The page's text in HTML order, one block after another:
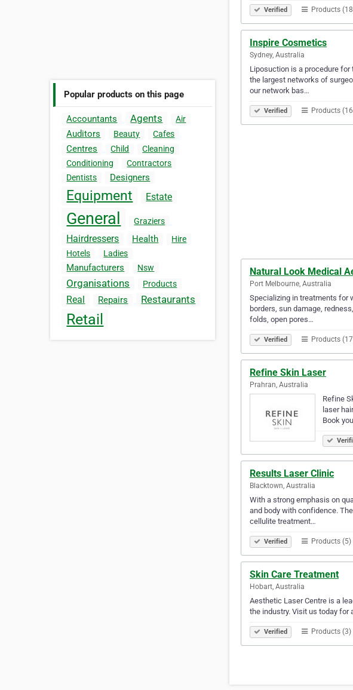
Popular products on this page
Accountants Agents Air
Auditors Beauty Cafes
Centres Child
Cleaning
Conditioning
Contractors
Dentists
Designers
Equipment Estate
General Graziers
Hairdressers Health
Hire
Hotels
Ladies
Manufacturers Nsw
Organisations Products
Real Repairs Restaurants
Retail
Verified Products
Inspire Cosmetics
Sydney, Australia
Liposuction is a procedure
the largest networks of
our network bas…
Verified Products
Natural Look Medical
Port Melbourne, Australia
Specializing in treatments for
borders, sun damage,
folds, open pores…
Verified Products
Refine Skin Laser
Prahran, Australia
Refine
laser
Book
Results Laser Clinic
Blacktown, Australia
With a strong emphasis on
and body with confidence.
cellulite treatment…
Verified Products (5)
Skin Care Treatment
Hobart, Australia
Aesthetic Laser Centre is a
the industry. Visit us today for
Verified Products (3)